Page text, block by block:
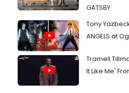
GATSBY
Tony
ANGELS at
Tramell
It Like Me'